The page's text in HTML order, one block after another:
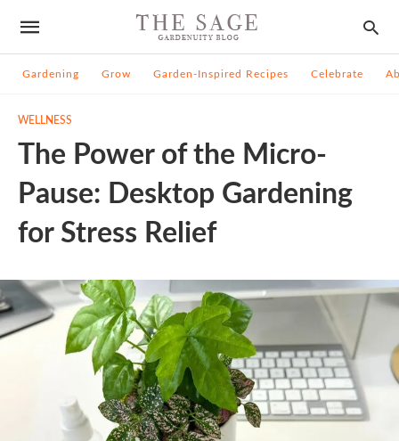
Gardening Grow Garden-Inspired Recipes Celebrate
WELLNESS
The Power of the Micro-
Pause: Desktop Gardening
for Stress Relief